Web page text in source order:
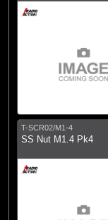
Spektrum
T-SCR02/M1-4
SS Nut M1.4 Pk4